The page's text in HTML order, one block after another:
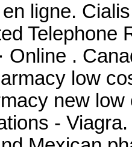
ligne.
Telephone
Online .
low
new
-